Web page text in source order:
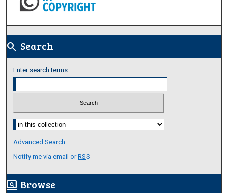
search Search
Enter search terms:
Select context to search:
Advanced Search
Notify me via email orRSS
screen_search_desktop Browse